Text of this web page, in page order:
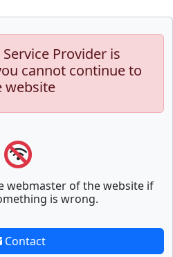
Provider is
cannot continue to
website
webmaster of the website if
is wrong.
Contact